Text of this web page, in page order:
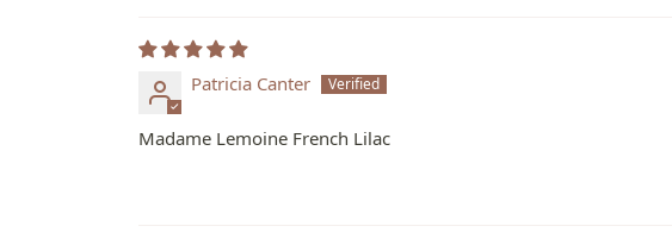
Patricia Canter
Madame Lemoine French Lilac